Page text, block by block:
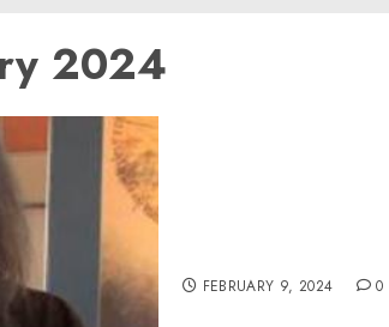
2024
FEBRUARY 9, 2024 0